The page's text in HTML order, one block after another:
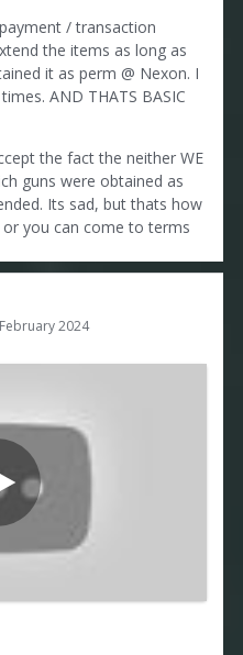
remove items?
that were purchased
/ transaction
the items as long as
it as perm @ Nexon. I
AND THATS BASIC
the fact the neither WE
guns were obtained as
Its sad, but thats how
you can come to terms
2024